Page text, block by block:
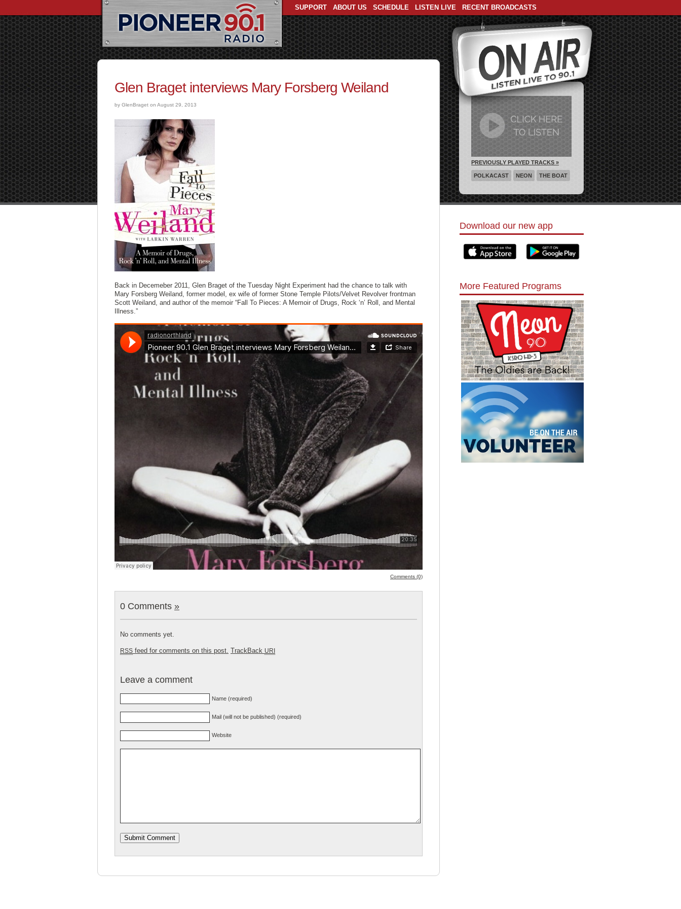
SUPPORT ABOUT US SCHEDULE LISTEN LIVE RECENT BROADCASTS
Glen Braget interviews Mary Forsberg Weiland
by GlenBraget on August 29, 2013
Back in Decemeber 2011, Glen Braget of the Tuesday Night Experiment had the chance to talk with
Mary Forsberg Weiland, former model, ex wife of former Stone Temple Pilots/Velvet Revolver frontman
Scott Weiland, and author of the memoir “Fall To Pieces: A Memoir of Drugs, Rock ‘n’ Roll, and Mental
Illness.”
Comments (0)
0 Comments »
No comments yet.
RSS feed for comments on this post. TrackBack URI
Leave a comment
Name (required)
Mail (will not be published) (required)
Website
PREVIOUSLY PLAYED TRACKS »
POLKACAST NEON THE BOAT
Download our new app
More Featured Programs